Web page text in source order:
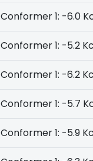
Conformer 1: -6.0
Conformer 1: -5.2
Conformer 1: -6.2
Conformer 1: -5.7
Conformer 1: -5.9